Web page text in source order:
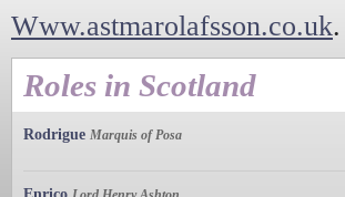
Www.astmarolafsson.co.uk
Roles in Scotland
Rodrigue Marquis of Posa